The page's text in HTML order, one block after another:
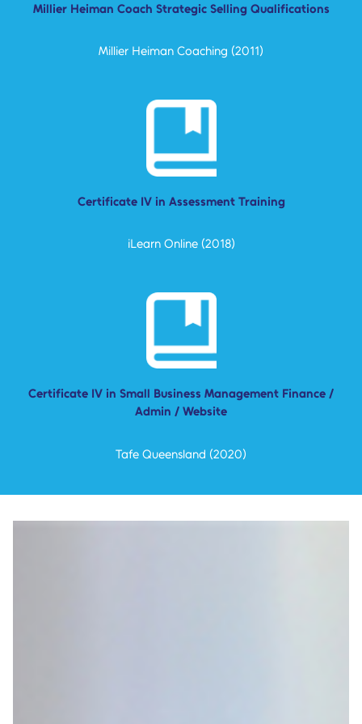
Millier Heiman Coach Strategic Selling Qualifications
Millier Heiman Coaching (2011)
Certificate IV in Assessment Training
iLearn Online (2018)
Certificate IV in Small Business Management Finance /
Admin / Website
Tafe Queensland (2020)